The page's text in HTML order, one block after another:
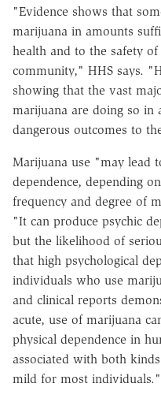
"Evidence shows that
marijuana in amounts
health and to the safety
community," HHS says.
showing that the vast
marijuana are doing so in
dangerous outcomes to
Marijuana use "may lead
dependence, depending on
frequency and degree of
"It can produce psychic
but the likelihood of
that high psychological
individuals who use
and clinical reports
acute, use of marijuana
physical dependence in
associated with both
mild for most individuals."